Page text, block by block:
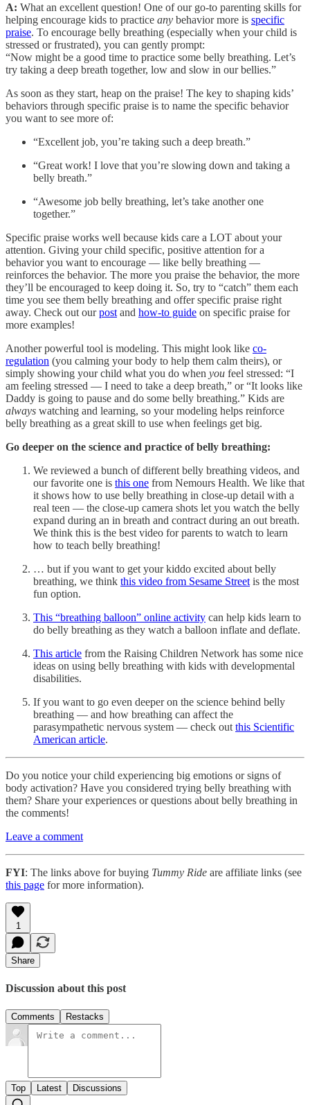
A: What an excellent question! One of our go-to parenting skills for
helping encourage kids to practice any behavior more is specific
praise. To encourage belly breathing (especially when your child is
stressed or frustrated), you can gently prompt:
“Now might be a good time to practice some belly breathing. Let’s
try taking a deep breath together, low and slow in our bellies.”
As soon as they start, heap on the praise! The key to shaping kids’
behaviors through specific praise is to name the specific behavior
you want to see more of:
“Excellent job, you’re taking such a deep breath.”
“Great work! I love that you’re slowing down and taking a
belly breath.”
“Awesome job belly breathing, let’s take another one
together.”
Specific praise works well because kids care a LOT about your
attention. Giving your child specific, positive attention for a
behavior you want to encourage — like belly breathing —
reinforces the behavior. The more you praise the behavior, the more
they’ll be encouraged to keep doing it. So, try to “catch” them each
time you see them belly breathing and offer specific praise right
away. Check out ourpost and how-to guide on specific praise for
more examples!
Another powerful tool is modeling. This might look like co-
regulation (you calming your body to help them calm theirs), or
simply showing your child what you do when you feel stressed: “I
am feeling stressed — I need to take a deep breath,” or “It looks like
Daddy is going to pause and do some belly breathing.” Kids are
always watching and learning, so your modeling helps reinforce
belly breathing as a great skill to use when feelings get big.
Go deeper on the science and practice of belly breathing:
We reviewed a bunch of different belly breathing videos, and
our favorite one is this one from Nemours Health. We like that
it shows how to use belly breathing in close-up detail with a
real teen — the close-up camera shots let you watch the belly
expand during an in breath and contract during an out breath.
We think this is the best video for parents to watch to learn
how to teach belly breathing!
… but if you want to get your kiddo excited about belly
breathing, we think this video from Sesame Street is the most
fun option.
This “breathing balloon” online activity can help kids learn to
do belly breathing as they watch a balloon inflate and deflate.
This article from the Raising Children Network has some nice
ideas on using belly breathing with kids with developmental
disabilities.
If you want to go even deeper on the science behind belly
breathing — and how breathing can affect the
parasympathetic nervous system — check out this Scientific
American article.
Do you notice your child experiencing big emotions or signs of
body activation? Have you considered trying belly breathing with
them? Share your experiences or questions about belly breathing in
the comments!
Leave a comment
FYI: The links above for buying Tummy Ride are affiliate links (see
this page for more information).
1
Share
Discussion about this post
Comments Restacks
Top Latest Discussions